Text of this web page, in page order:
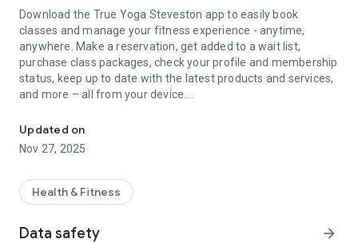
Download the True Yoga Steveston app to easily book
classes and manage your fitness experience - anytime,
anywhere. Make a reservation, get added to a wait list,
purchase class packages, check your profile and membership
status, keep up to date with the latest products and services,
and more – all from your device.
Visit www.trueyogasteveston.com to learn more.
Updated on
Nov 27, 2025
Health & Fitness
Data safety arrow_forward